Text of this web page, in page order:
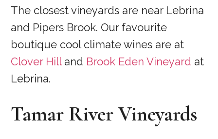
The closest vineyards are near Lebrina
and Pipers Brook. Our favourite
boutique cool climate wines are at
Clover Hilland Brook Eden Vineyard at
Lebrina.
Tamar River Vineyards